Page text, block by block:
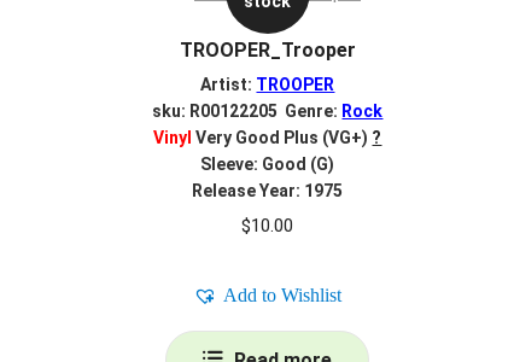
TROOPER_Trooper
Artist: TROOPER
sku: R00122205 Genre: Rock
Vinyl Very Good Plus (VG+) ?
Sleeve: Good (G)
Release Year: 1975
$10.00
Add to Wishlist